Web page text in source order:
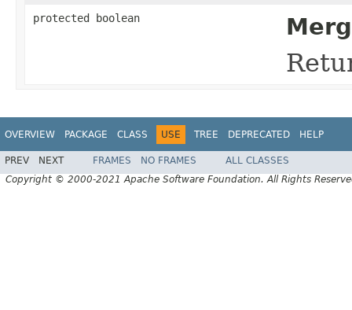
protected boolean
OVERVIEW PACKAGE CLASS USE TREE DEPRECATED HELP
PREV NEXT FRAMES NO FRAMES
ALL CLASSES
Copyright © 2000-2021 Apache Software Foundation. All Rights